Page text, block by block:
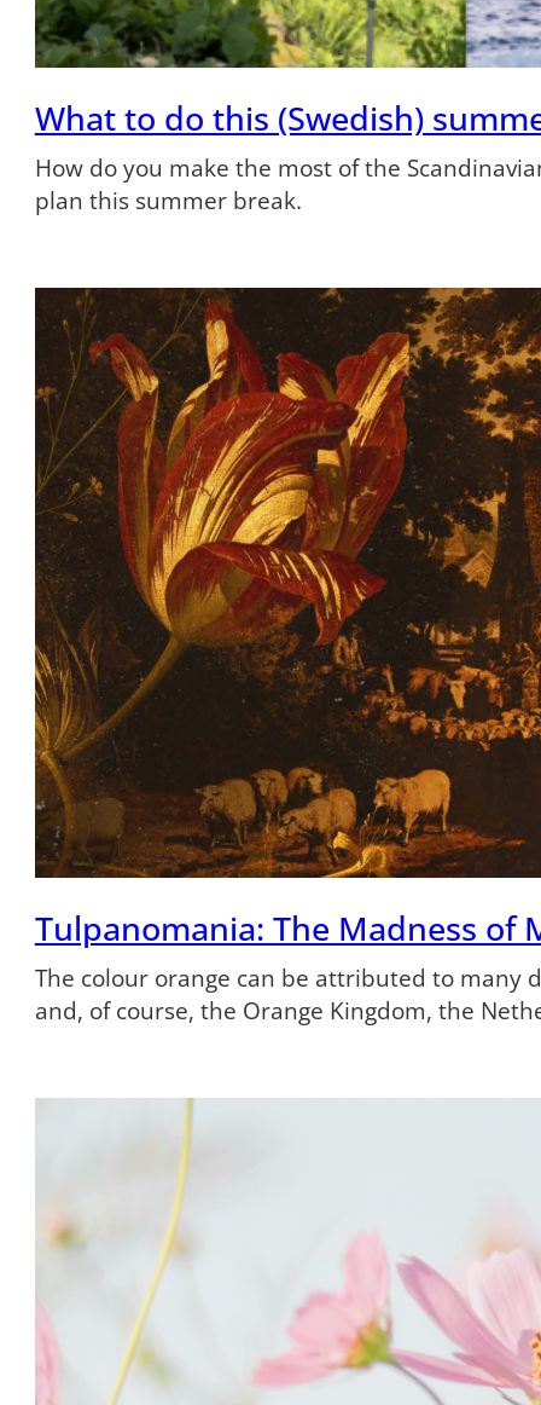
What to do this (Swedish)
How do you make the most of the
plan this summer break.
Tulpanomania: The Madness of
The colour orange can be attributed to many
and, of course, the Orange Kingdom, the